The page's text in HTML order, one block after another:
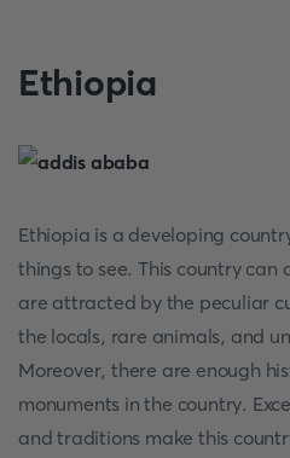
Ethiopia
Ethiopia is a developing
things to see. This country can
are attracted by the peculiar
the locals, rare animals, and
Moreover, there are enough
monuments in the country.
and traditions make this